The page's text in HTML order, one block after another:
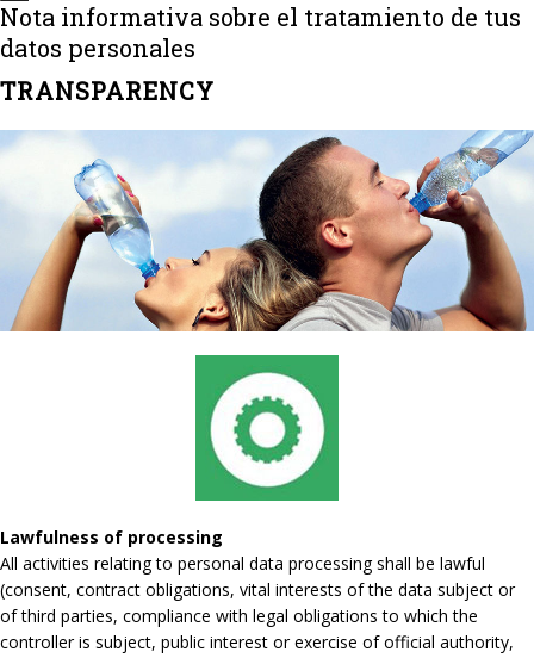
Nota informativa sobre el tratamiento de tus
datos personales
TRANSPARENCY
Lawfulness of processing
All activities relating to personal data processing shall be lawful
(consent, contract obligations, vital interests of the data subject or
of third parties, compliance with legal obligations to which the
controller is subject, public interest or exercise of official authority,